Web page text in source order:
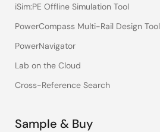
iSim:PE Offline Simulation Tool
PowerCompass Multi-Rail Design Tool
PowerNavigator
Lab on the Cloud
Cross-Reference Search
Sample & Buy